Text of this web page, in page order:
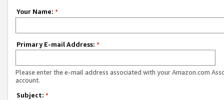
Your Name: *
Primary E-mail Address: *
Please enter the e-mail address associated with your Amazon.com
account.
Subject: *